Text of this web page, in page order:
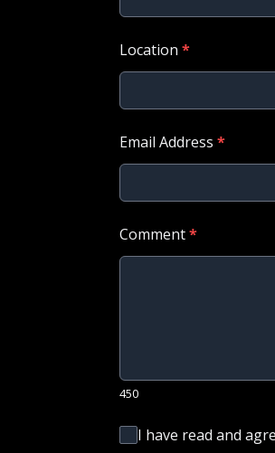
Location *
Email Address *
Comment*
450
I have read and